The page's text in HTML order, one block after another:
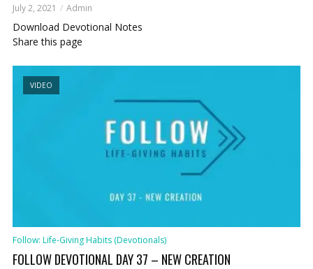
July 2, 2021 Admin
Download Devotional Notes
Share this page
VIDEO
Follow: Life-Giving Habits (Devotionals)
FOLLOW DEVOTIONAL DAY 37 – NEW CREATION